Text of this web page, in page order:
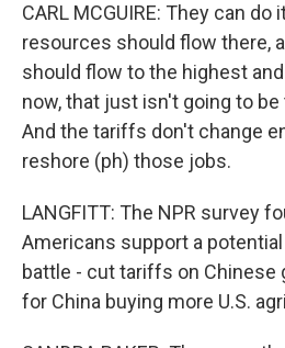
CARL MCGUIRE: They can do
resources should flow there,
should flow to the highest
now, that just isn't going to
And the tariffs don't change
reshore (ph) those jobs.
LANGFITT: The NPR survey
Americans support a
battle - cut tariffs on Chinese
for China buying more U.S.